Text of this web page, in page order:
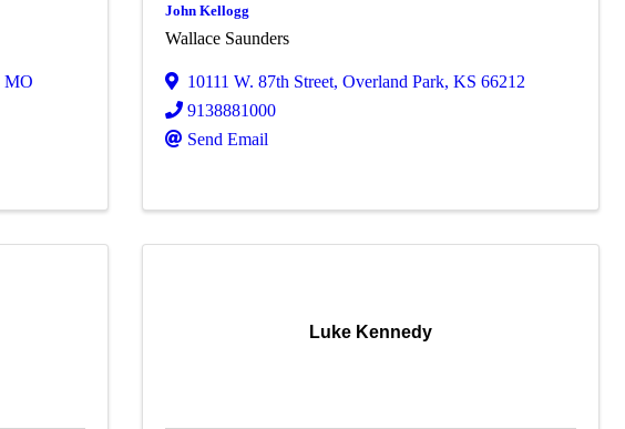
MO
John Kellogg
Wallace Saunders
10111 W. 87th Street,Overland Park,KS66212
9138881000
Send Email
Luke Kennedy